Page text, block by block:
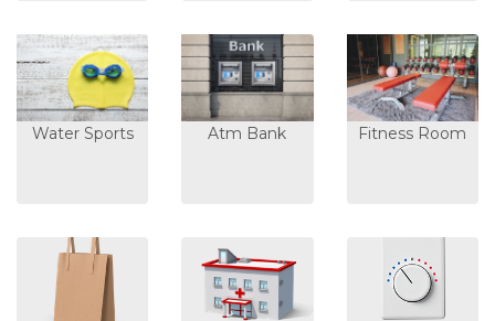
Water Sports Atm Bank Fitness Room